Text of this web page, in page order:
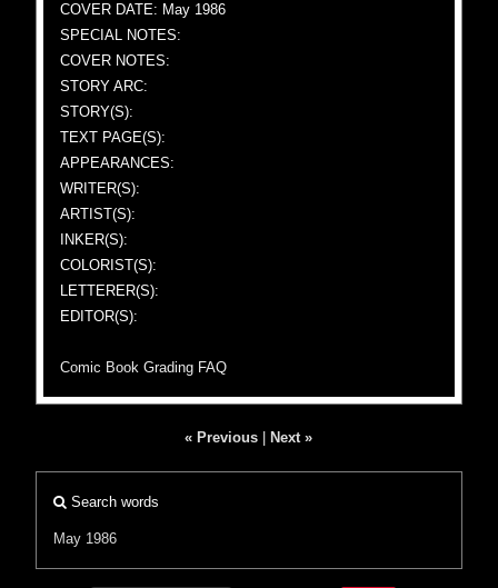
COVER DATE: May 1986
SPECIAL NOTES:
COVER NOTES:
STORY ARC:
STORY(S):
TEXT PAGE(S):
APPEARANCES:
WRITER(S):
ARTIST(S):
INKER(S):
COLORIST(S):
LETTERER(S):
EDITOR(S):
Comic Book Grading FAQ
« Previous Next »
Search words
May 1986